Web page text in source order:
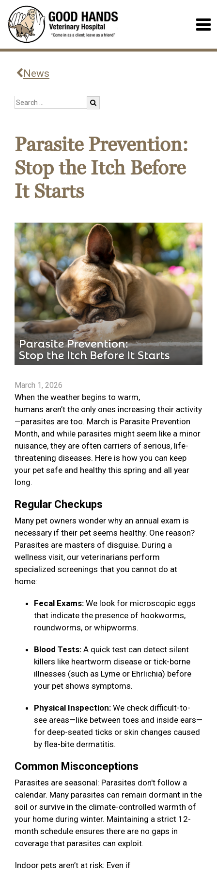
News
Parasite Prevention:
Stop the Itch Before
It Starts
March 1, 2026
When the weather begins to warm,
humans aren’t the only ones increasing their activity
—parasites are too. March is Parasite Prevention
Month, and while parasites might seem like a minor
nuisance, they are often carriers of serious, life-
threatening diseases. Here is how you can keep
your pet safe and healthy this spring and all year
long.
Regular Checkups
Many pet owners wonder why an annual exam is
necessary if their pet seems healthy. One reason?
Parasites are masters of disguise. During a
wellness visit, our veterinarians perform
specialized screenings that you cannot do at
home:
Fecal Exams: We look for microscopic eggs
that indicate the presence of hookworms,
roundworms, or whipworms.
Blood Tests: A quick test can detect silent
killers like heartworm disease or tick-borne
illnesses (such as Lyme or Ehrlichia) before
your pet shows symptoms.
Physical Inspection: We check difficult-to-
see areas—like between toes and inside ears—
for deep-seated ticks or skin changes caused
by flea-bite dermatitis.
Common Misconceptions
Parasites are seasonal: Parasites don't follow a
calendar. Many parasites can remain dormant in the
soil or survive in the climate-controlled warmth of
your home during winter. Maintaining a strict 12-
month schedule ensures there are no gaps in
coverage that parasites can exploit.
Indoor pets aren’t at risk: Even if